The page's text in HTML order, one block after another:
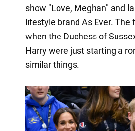
show "Love, Meghan" and
lifestyle brand As Ever. The
when the Duchess of
Harry were just starting a
similar things.